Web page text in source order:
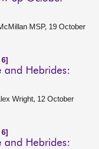
MSP, 19 October
6]
and Hebrides:
Wright, 12 October
6]
and Hebrides: